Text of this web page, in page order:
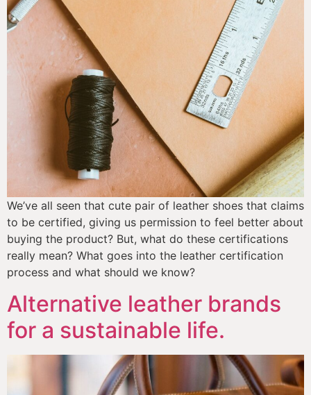
We’ve all seen that cute pair of leather shoes that claims
to be certified, giving us permission to feel better about
buying the product? But, what do these certifications
really mean? What goes into the leather certification
process and what should we know?
Alternative leather brands
for a sustainable life.